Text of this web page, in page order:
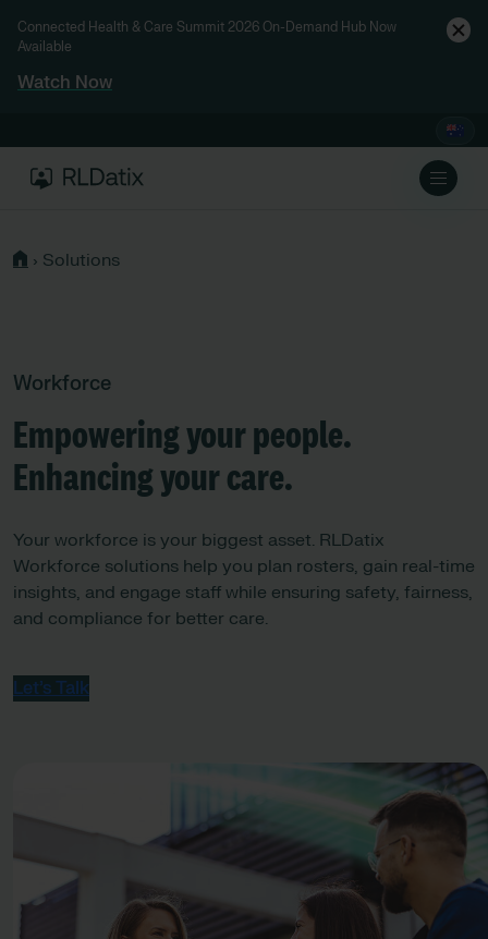
Connected Health & Care Summit 2026 On-Demand Hub Now
Available
Watch Now
› Solutions
Workforce
Empowering your people.
Enhancing your care.
Your workforce is your biggest asset. RLDatix
Workforce solutions help you plan rosters, gain real-time
insights, and engage staff while ensuring safety, fairness,
and compliance for better care.
Let’s Talk